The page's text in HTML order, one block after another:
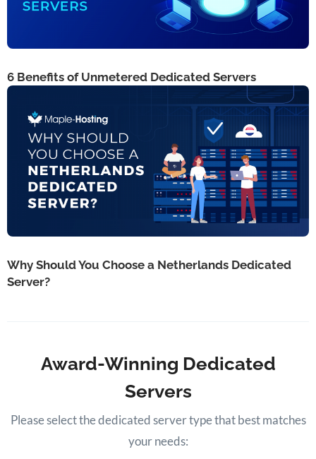
6 Benefits of Unmetered Dedicated Servers
Why Should You Choose a Netherlands Dedicated
Server?
Award-Winning Dedicated
Servers
Please select the dedicated server type that best matches
your needs: